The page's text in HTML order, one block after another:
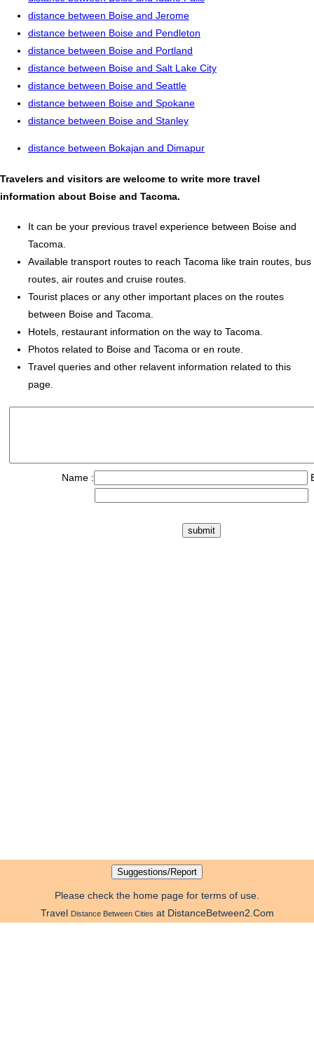
distance between Boise and Jerome
distance between Boise and Pendleton
distance between Boise and Portland
distance between Boise and Salt Lake City
distance between Boise and Seattle
distance between Boise and Spokane
distance between Boise and Stanley
distance between Bokajan and Dimapur
Travelers and visitors are welcome to write more travel
information about Boise and Tacoma.
It can be your previous travel experience between Boise and
Tacoma.
Available transport routes to reach Tacoma like train routes, bus
routes, air routes and cruise routes.
Tourist places or any other important places on the routes
between Boise and Tacoma.
Hotels, restaurant information on the way to Tacoma.
Photos related to Boise and Tacoma or en route.
Travel queries and other relavent information related to this
page.
Name :
Please check the home page for terms of use.
Travel Distance Between Cities at DistanceBetween2.Com